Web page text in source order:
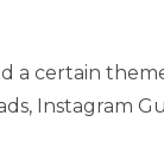
a certain
Instagram